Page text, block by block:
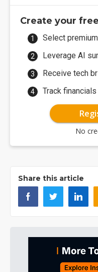
Create your
Select
Leverage AI
Receive tech
Track
No
Share this article